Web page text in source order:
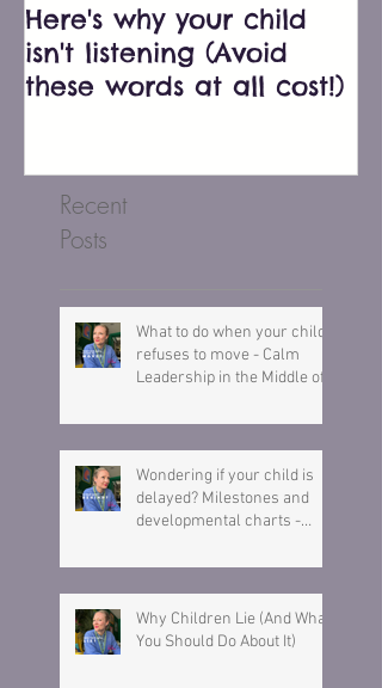
Here's why your child
isn't listening (Avoid
these words at all cost!)
Recent
Posts
What to do when your child
refuses to move - Calm
Leadership in the Middle of a
Wondering if your child is
delayed? Milestones and
developmental charts -
know.
Why Children Lie (And What
You Should Do About It)